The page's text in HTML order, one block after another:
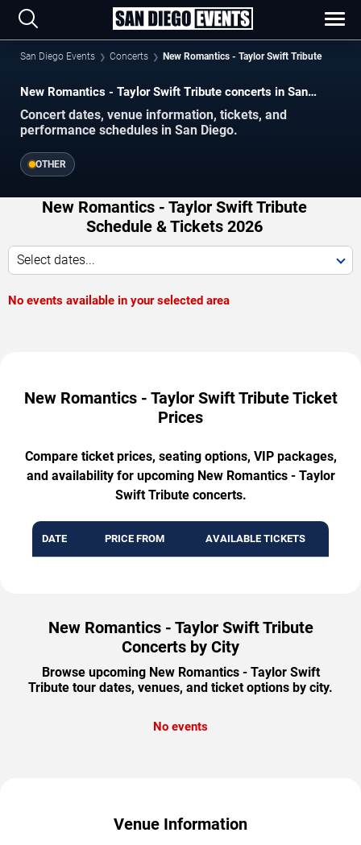
San Diego Events Concerts New Romantics - Taylor Swift Tribute
New Romantics - Taylor Swift Tribute concerts in San
Concert dates, venue information, tickets, and
performance schedules in San Diego.
OTHER
New Romantics - Taylor Swift Tribute
Schedule & Tickets 2026
Select dates...
No events available in your selected area
New Romantics - Taylor Swift Tribute Ticket
Prices
Compare ticket prices, seating options, VIP packages,
and availability for upcoming New Romantics - Taylor
Swift Tribute concerts.
DATE PRICE FROM AVAILABLE TICKETS
New Romantics - Taylor Swift Tribute
Concerts by City
Browse upcoming New Romantics - Taylor Swift
Tribute tour dates, venues, and ticket options by city.
No events
Venue Information